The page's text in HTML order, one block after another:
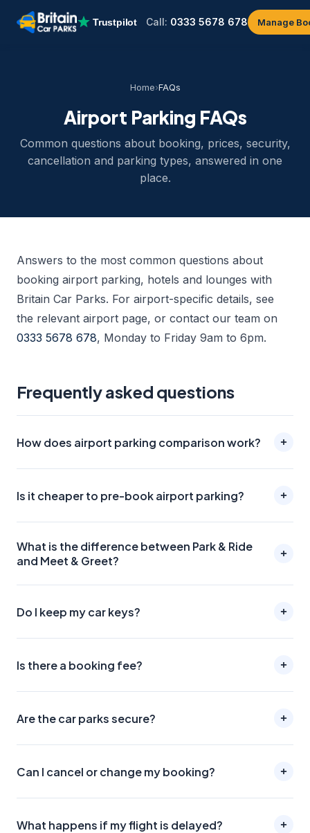
Call: 0333 5678 678 Manage
Home›FAQs
Airport Parking FAQs
Common questions about booking, prices, security,
cancellation and parking types, answered in one
place.
Answers to the most common questions about
booking airport parking, hotels and lounges with
Britain Car Parks. For airport-specific details, see
the relevant airport page, or contact our team on
0333 5678 678, Monday to Friday 9am to 6pm.
Frequently asked questions
How does airport parking comparison work?
Is it cheaper to pre-book airport parking?
What is the difference between Park & Ride
and Meet & Greet?
Do I keep my car keys?
Is there a booking fee?
Are the car parks secure?
Can I cancel or change my booking?
What happens if my flight is delayed?